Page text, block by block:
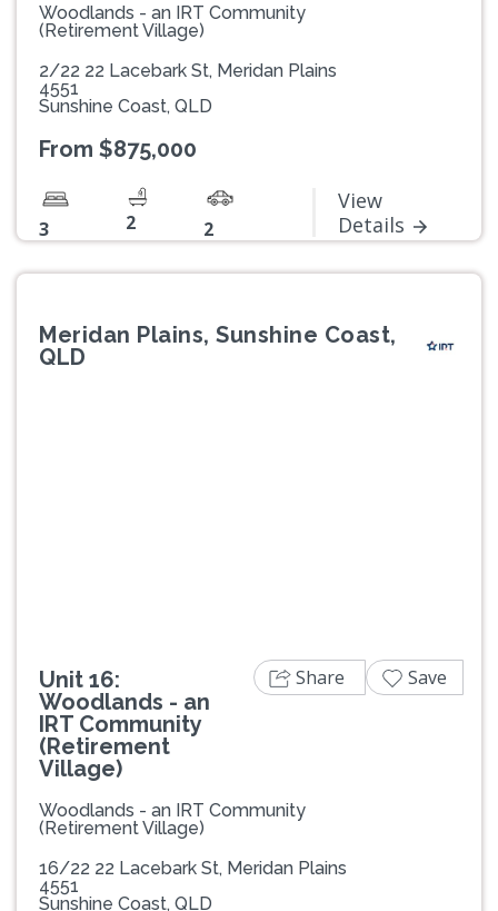
Woodlands - an IRT Community
(Retirement Village)
2/22 22 Lacebark St, Meridan Plains
4551
Sunshine Coast, QLD
From $875,000
3 2 2
View
Details
Meridan Plains, Sunshine Coast,
QLD
Unit 16:
Woodlands - an
IRT Community
(Retirement
Village)
Woodlands - an IRT Community
(Retirement Village)
16/22 22 Lacebark St, Meridan Plains
4551
Sunshine Coast, QLD
Share Save